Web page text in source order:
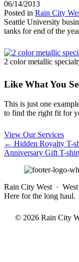
06/14/2013
Posted in Rain City
Seattle University
tanks for end of the
2 color metallic
Like What You
This is just one
to find the right fit for
View Our Services
Posts
navigation
← Hidden Royalty T-
Anniversary Gift T-
Rain City West ·
Here for the long haul.
© 2026 Rain City